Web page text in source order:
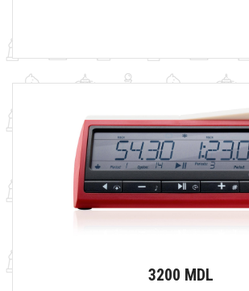
3200 MDL